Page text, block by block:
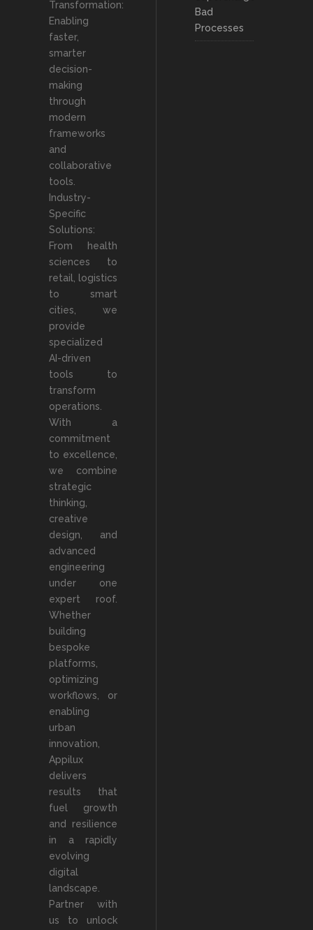
Transformation:
Enabling
faster,
smarter
decision-
making
through
modern
frameworks
and
collaborative
tools.
Industry-
Specific
Solutions:
From health
sciences to
retail, logistics
to smart
cities, we
provide
specialized
AI-driven
tools to
transform
operations.
With a
commitment
to excellence,
we combine
strategic
thinking,
creative
design, and
advanced
engineering
under one
expert roof.
Whether
building
bespoke
platforms,
optimizing
workflows, or
enabling
urban
innovation,
Appilux
delivers
results that
fuel growth
and resilience
in a rapidly
evolving
digital
landscape.
Partner with
us to unlock
Bad
Processes